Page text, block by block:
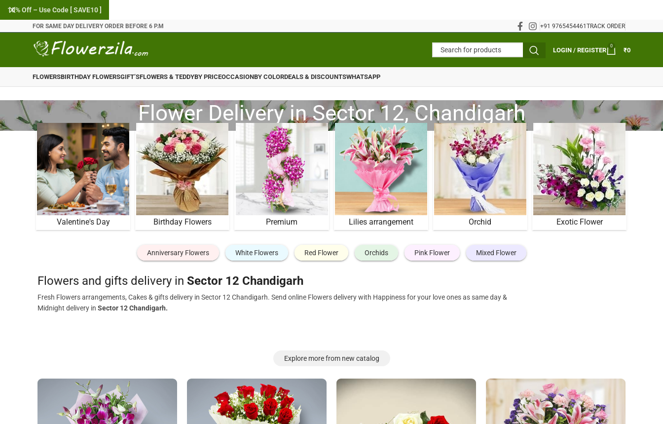
FOR SAME DAY DELIVERY ORDER BEFORE 6 P.M +91 9765454461TRACK ORDER
LOGIN / REGISTER
0
₹0
FLOWERSBIRTHDAY FLOWERSGIFT’SFLOWERS & TEDDYBY PRICEOCCASIONBY COLORDEALS & DISCOUNTSWHATSAPP
Flower Delivery in Sector 12, Chandigarh
Valentine's Day Birthday Flowers Premium Lilies arrangement Orchid Exotic Flower
Anniversary Flowers White Flowers Red Flower Orchids Pink Flower Mixed Flower
Flowers and gifts delivery in Sector 12 Chandigarh
Fresh Flowers arrangements, Cakes & gifts delivery in Sector 12 Chandigarh. Send online Flowers delivery with Happiness for your love ones as same day &
Midnight delivery in Sector 12 Chandigarh.
Explore more from new catalog
10% Off – Use Code [ SAVE10 ]